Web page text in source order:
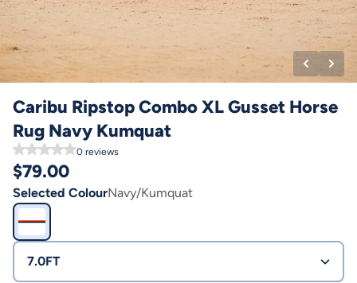
Caribu Ripstop Combo XL Gusset Horse
Rug Navy Kumquat
0 reviews
$79.00
Selected ColourNavy/Kumquat
7.0FT